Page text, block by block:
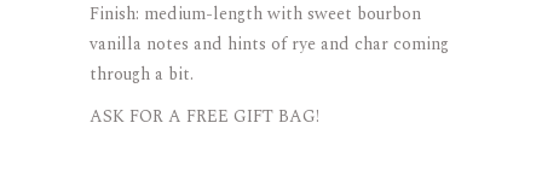
Finish: medium-length with sweet bourbon
vanilla notes and hints of rye and char coming
through a bit.
ASK FOR A FREE GIFT BAG!